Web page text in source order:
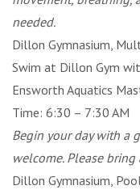
needed.
Dillon Gymnasium,
Swim at Dillon Gym
Ensworth Aquatics
Time: 6:30 – 7:30 AM
Begin your day with a
welcome. Please
Dillon Gymnasium,